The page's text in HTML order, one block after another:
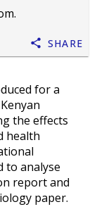
Share
for a
the effects
health
to analyse
report and
paper.